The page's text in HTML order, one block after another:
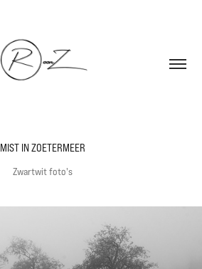
MIST IN ZOETERMEER
Zwartwit foto's